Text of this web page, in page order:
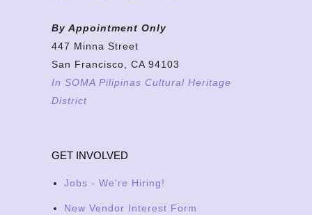
By Appointment Only
447 Minna Street
San Francisco, CA 94103
In SOMA Pilipinas Cultural Heritage
District
GET INVOLVED
Jobs - We're Hiring!
New Vendor Interest Form